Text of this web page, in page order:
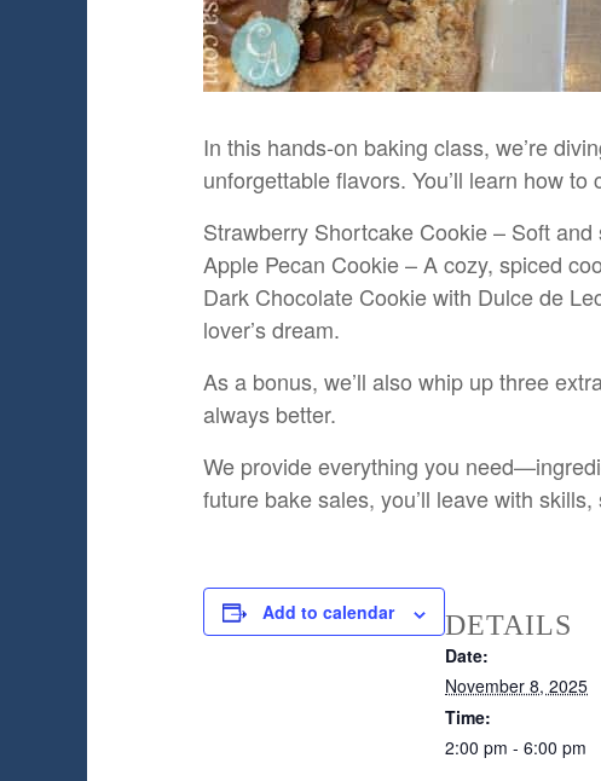
In this hands-on baking class, we’re
unforgettable flavors. You’ll learn how
Strawberry Shortcake Cookie – Soft
Apple Pecan Cookie – A cozy, spiced
Dark Chocolate Cookie with Dulce de
lover’s dream.
As a bonus, we’ll also whip up three
always better.
We provide everything you
future bake sales, you’ll leave with
Add to calendar DETAILS
Date:
November 8, 2025
Time:
2:00 pm - 6:00 pm